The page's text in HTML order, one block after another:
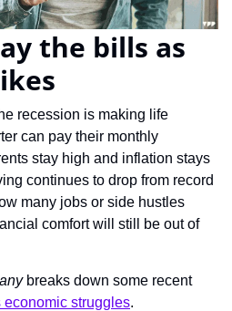
the bills as
recession is making life
can pay their monthly
stay high and inflation stays
continues to drop from record
many jobs or side hustles
comfort will still be out of
breaks down some recent
economic struggles.